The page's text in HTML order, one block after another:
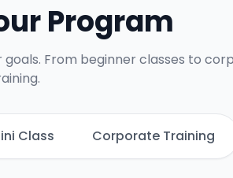
Program
From beginner classes to
Class Corporate Training